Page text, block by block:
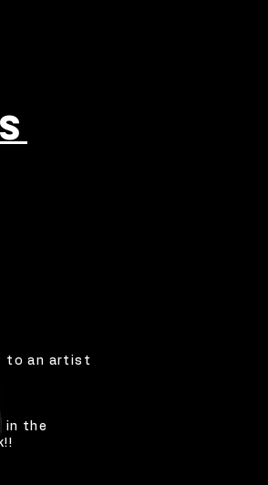
to an artist
in the